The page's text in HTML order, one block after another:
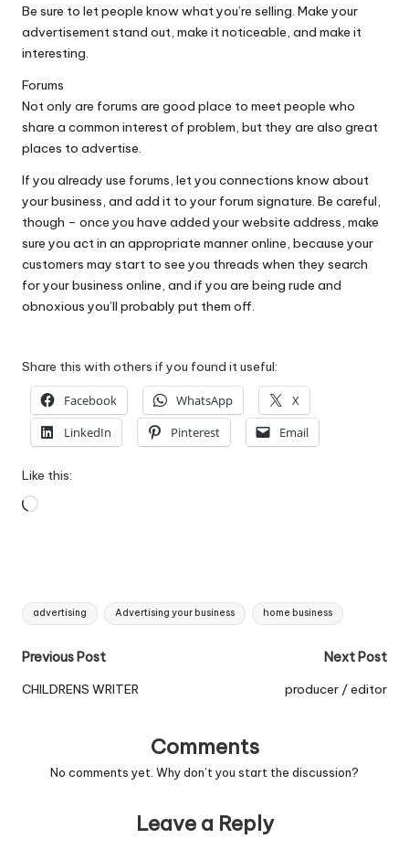
Be sure to let people know what you’re selling. Make your
advertisement stand out, make it noticeable, and make it
interesting.
Forums
Not only are forums are good place to meet people who
share a common interest of problem, but they are also great
places to advertise.
If you already use forums, let you connections know about
your business, and add it to your forum signature. Be careful,
though – once you have added your website address, make
sure you act in an appropriate manner online, because your
customers may start to see you threads when they search
for your business online, and if you are being rude and
obnoxious you’ll probably put them off.
Share this with others if you found it useful:
Facebook WhatsApp
X
LinkedIn
Pinterest Email
Like this:
Loading…
Tags:
advertising Advertising your business home business
Post
navigation
Previous Post
CHILDRENS WRITER
Next Post
producer / editor
Comments
No comments yet. Why don’t you start the discussion?
Leave a Reply